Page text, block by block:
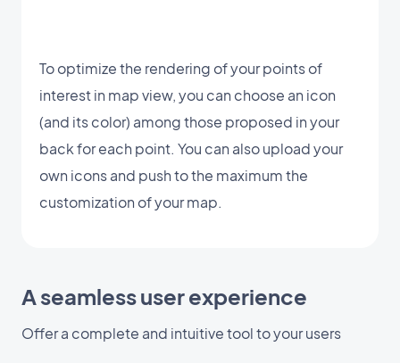
To optimize the rendering of your points of
interest in map view, you can choose an icon
(and its color) among those proposed in your
back for each point. You can also upload your
own icons and push to the maximum the
customization of your map.
A seamless user experience
Offer a complete and intuitive tool to your users